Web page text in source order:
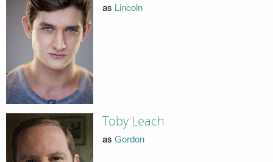
as Lincoln
Toby Leach
as Gordon